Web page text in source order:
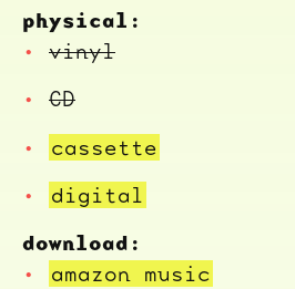
physical:
vinyl
CD
cassette
digital
download:
amazon music